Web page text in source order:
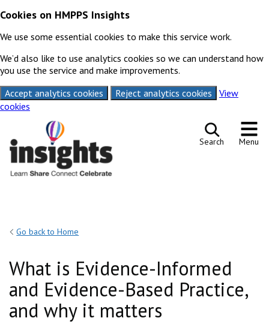
Cookies on HMPPS Insights
We use some essential cookies to make this service work.
We’d also like to use analytics cookies so we can understand how
you use the service and make improvements.
Accept analytics cookies
Reject analytics cookies
View
cookies
Search Menu
Go back to Home
What is Evidence-Informed
and Evidence-Based Practice,
and why it matters